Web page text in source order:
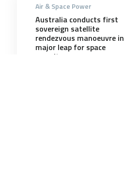
Air & Space Power
Australia conducts first
sovereign satellite
rendezvous manoeuvre in
major leap for space
security